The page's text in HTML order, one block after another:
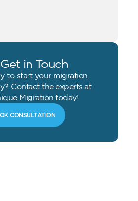
Get in Touch
to start your migration
Contact the experts at
Migration today!
CONSULTATION